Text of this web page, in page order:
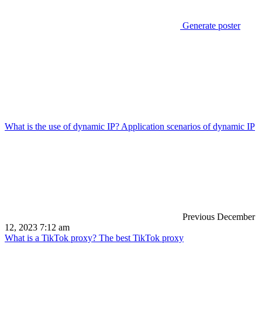
Generate poster
What is the use of dynamic IP? Application scenarios of dynamic IP
Previous December
12, 2023 7:12 am
What is a TikTok proxy? The best TikTok proxy